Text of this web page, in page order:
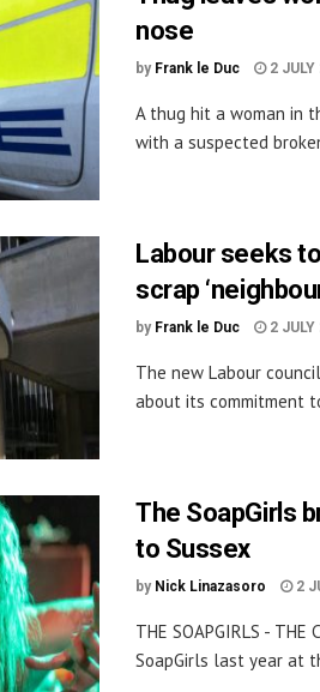
nose
by Frank le Duc 2 JULY
A thug hit a woman in
with a suspected
Labour seeks
scrap
by Frank le Duc 2 JULY
The new Labour
about its commitment
The SoapGirls
to Sussex
by Nick Linazasoro 2
THE SOAPGIRLS - THE
SoapGirls last year at